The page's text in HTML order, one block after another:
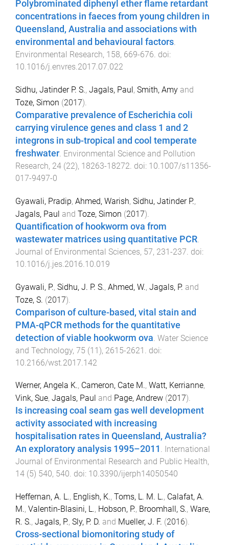
Polybrominated diphenyl ether flame retardant
concentrations in faeces from young children in
Queensland, Australia and associations with
environmental and behavioural factors.
Environmental Research, 158, 669-676. doi:
10.1016/j.envres.2017.07.022
Sidhu, Jatinder P. S., Jagals, Paul, Smith, Amy and
Toze, Simon (2017).
Comparative prevalence of Escherichia coli
carrying virulence genes and class 1 and 2
integrons in sub-tropical and cool temperate
freshwater. Environmental Science and Pollution
Research, 24 (22), 18263-18272. doi: 10.1007/s11356-
017-9497-0
Gyawali, Pradip, Ahmed, Warish, Sidhu, Jatinder P.,
Jagals, Paul and Toze, Simon (2017).
Quantification of hookworm ova from
wastewater matrices using quantitative PCR.
Journal of Environmental Sciences, 57, 231-237. doi:
10.1016/j.jes.2016.10.019
Gyawali, P., Sidhu, J. P. S., Ahmed, W., Jagals, P. and
Toze, S. (2017).
Comparison of culture-based, vital stain and
PMA-qPCR methods for the quantitative
detection of viable hookworm ova Water Science
and Technology, 75 (11), 2615-2621
. doi:
10.2166/wst.2017.142
Werner, Angela K., Cameron, Cate M., Watt, Kerrianne,
Vink, Sue, Jagals, Paul and Page, Andrew (2017).
Is increasing coal seam gas well development
activity associated with increasing
hospitalisation rates in Queensland, Australia?
An exploratory analysis 1995–2011 . International
Journal of Environmental Research and Public Health,
14 (5) 540, 540. doi: 10.3390/ijerph14050540
Heffernan, A. L., English, K., Toms, L. M. L., Calafat, A.
M., Valentin-Blasini, L., Hobson, P., Broomhall, S., Ware,
R. S., Jagals, P., Sly, P. D. and Mueller, J. F. (2016).
Cross-sectional biomonitoring study of